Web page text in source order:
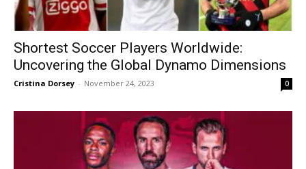
Shortest Soccer Players Worldwide:
Uncovering the Global Dynamo Dimensions
Cristina Dorsey - November 24, 2023 0